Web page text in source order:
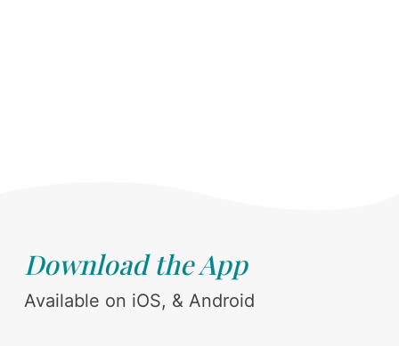
Download the App
Available on iOS, & Android